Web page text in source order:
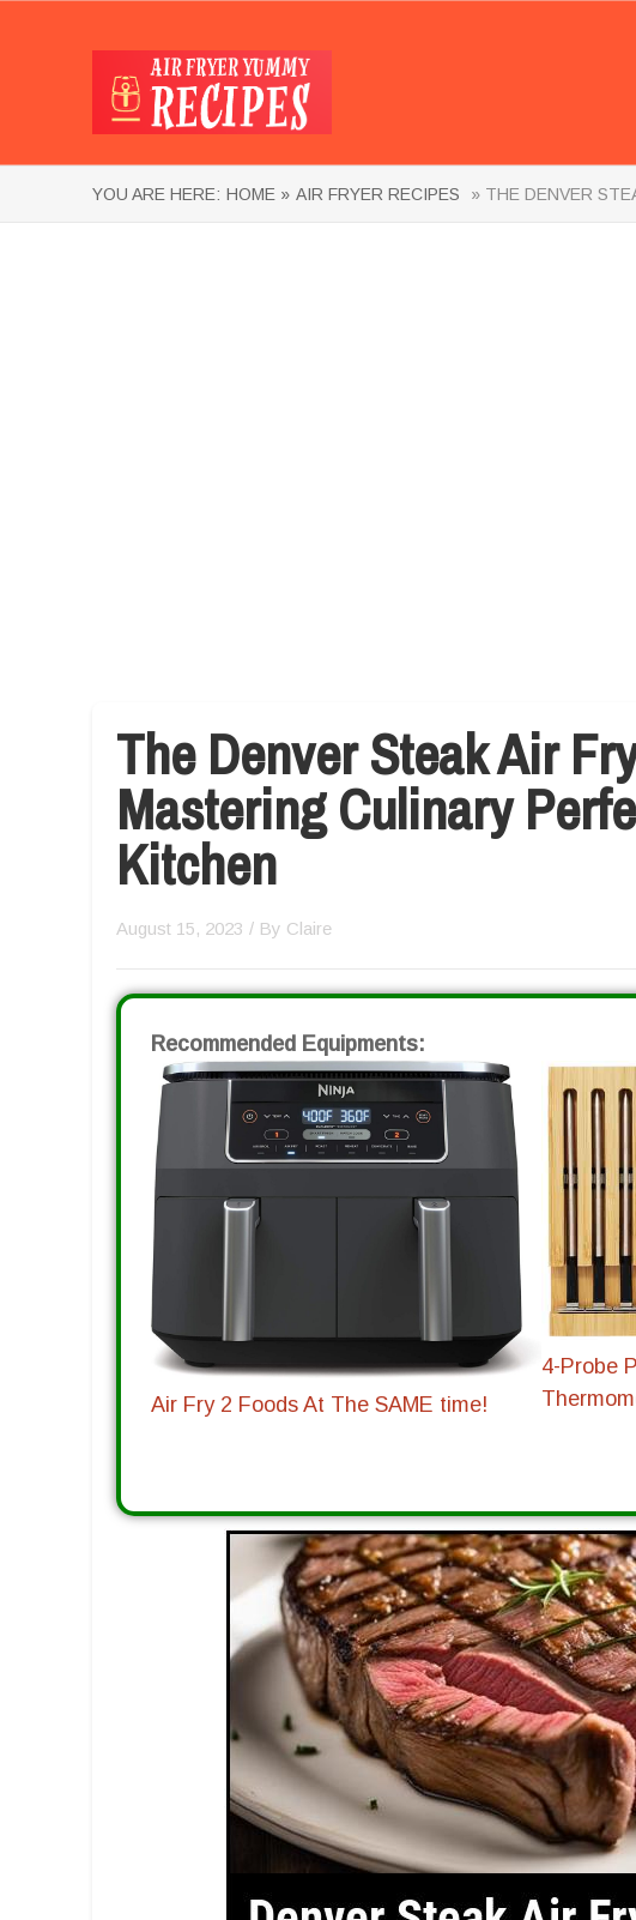
YOU ARE HERE: HOME » AIR FRYER RECIPES » THE DENVER
The Denver Steak Air
Mastering Culinary
Kitchen
August 15, 2023 / By Claire
Recommended Equipments:
Air Fry 2 Foods At The SAME time!
4-Probe